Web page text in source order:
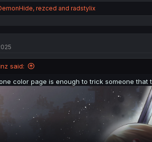
, rezced and radstylix
said:
color page is enough to trick someone that